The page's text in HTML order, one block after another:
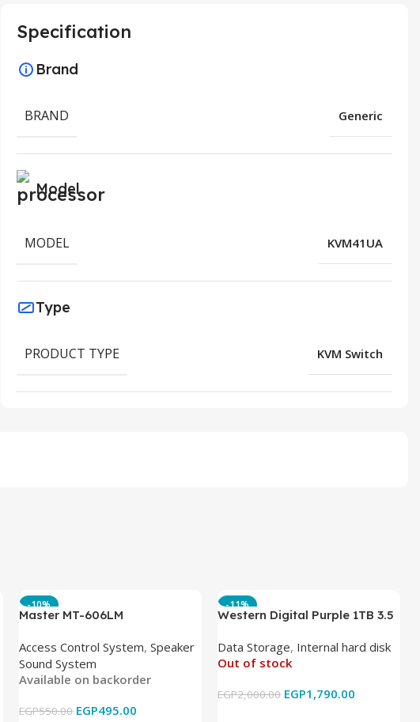
Specification
Brand
BRAND Generic
Model
MODEL KVM41UA
Type
PRODUCT TYPE KVM Switch
-10%
Master MT-606LM
Access Control System,Speaker
Sound System
Available on backorder
EGP550.00 EGP495.00
-11%
Western Digital Purple 1TB 3.5
Data Storage, Internal hard disk
Out of stock
EGP2,000.00 EGP1,790.00